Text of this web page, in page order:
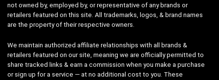
not owned by, employed by, or representative of any brands or
retailers featured on this site. All trademarks, logos, & brand names
are the property of their respective owners.
We maintain authorized affiliate relationships with all brands &
retailers featured on our site, meaning we are officially permitted to
share tracked links & earn a commission when you make a purchase
or sign up for a service — at no additional cost to you. These